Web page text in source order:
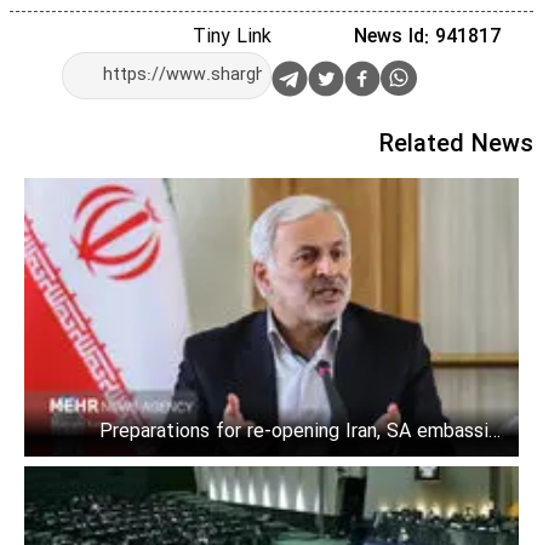
Tiny Link News Id: 941817
Related News
Preparations for re-opening Iran, SA embassies
underway